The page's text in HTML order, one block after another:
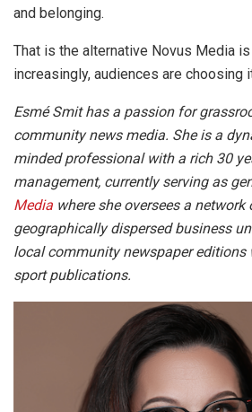
and belonging.
That is the alternative Novus Media is
increasingly, audiences are choosing
Esmé Smit has a passion for
community news media. She is a
minded professional with a rich 30
management, currently serving as
Media where she oversees a network
geographically dispersed business
local community newspaper editions
sport publications.